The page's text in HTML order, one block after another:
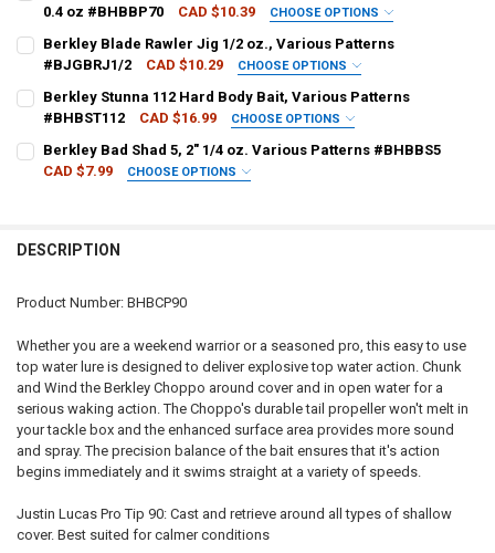
CURRENT
STOCK:
QUANTITY:
0.4 oz #BHBBP70
CAD $10.39 CHOOSE OPTIONS
CURRENT
STOCK:
QUANTITY:
Berkley Blade Rawler Jig 1/2 oz., Various Patterns
#BJGBRJ1/2
CAD $10.29 CHOOSE OPTIONS
CURRENT
STOCK:
QUANTITY:
Berkley Stunna 112 Hard Body Bait, Various Patterns
#BHBST112
CAD $16.99 CHOOSE OPTIONS
DECREASE QUANTITY OF BERKLEY STUNNA 112 HARD BODY BAIT,
INCREASE QUANTITY OF BERKLEY STUNNA 112 HARD
Berkley Bad Shad 5, 2" 1/4 oz. Various Patterns #BHBBS5
CAD $7.99
CHOOSE OPTIONS
DECREASE QUANTITY OF BERKLEY BAD SHAD 5, 2" 1/4 OZ. VARIOUS
DESCRIPTION
Product Number: BHBCP90
Whether you are a weekend warrior or a seasoned pro, this easy to use
top water lure is designed to deliver explosive top water action. Chunk
and Wind the Berkley Choppo around cover and in open water for a
serious waking action. The Choppo's durable tail propeller won't melt in
your tackle box and the enhanced surface area provides more sound
and spray. The precision balance of the bait ensures that it's action
begins immediately and it swims straight at a variety of speeds.
Justin Lucas Pro Tip 90: Cast and retrieve around all types of shallow
cover. Best suited for calmer conditions